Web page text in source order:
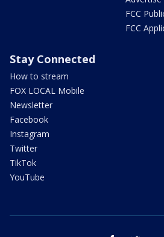
FCC
FCC
Stay Connected
How to stream
FOX LOCAL Mobile
Newsletter
Facebook
Instagram
Twitter
TikTok
YouTube